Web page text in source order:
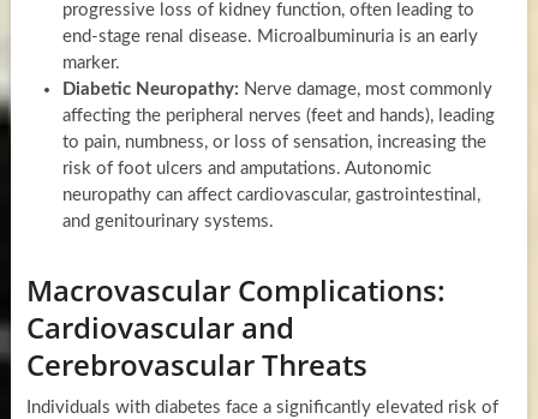
progressive loss of kidney function, often leading to
end-stage renal disease. Microalbuminuria is an early
marker.
Diabetic Neuropathy: Nerve damage, most commonly
affecting the peripheral nerves (feet and hands), leading
to pain, numbness, or loss of sensation, increasing the
risk of foot ulcers and amputations. Autonomic
neuropathy can affect cardiovascular, gastrointestinal,
and genitourinary systems.
Macrovascular Complications:
Cardiovascular and
Cerebrovascular Threats
Individuals with diabetes face a significantly elevated risk of